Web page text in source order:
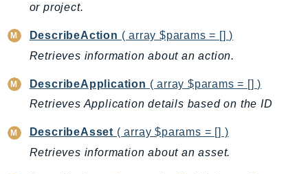
Handler
Health
HealthLake
Identity
IdentityStore
imagebuilder
ImportExport
or project.
DescribeAction ( array $params = [] )
Retrieves information about an action.
DescribeApplication ( array $params = [] )
Retrieves Application details based on the ID
DescribeAsset ( array $params = [] )
Retrieves information about an asset.